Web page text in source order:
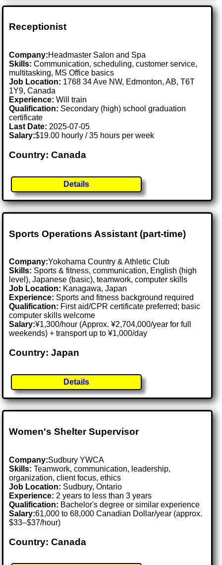
Receptionist
Company:Headmaster Salon and Spa
Skills: Communication, scheduling, customer service,
multitasking, MS Office basics
Job Location: 1768 34 Ave NW, Edmonton, AB, T6T
1Y9, Canada
Experience: Will train
Qualification: Secondary (high) school graduation
certificate
Last Date: 2025-07-05
Salary:$19.00 hourly / 35 hours per week
Country: Canada
Details
Sports Operations Assistant (part-time)
Company:Yokohama Country & Athletic Club
Skills: Sports & fitness, communication, English (high
level), Japanese (basic), teamwork, computer skills
Job Location: Kanagawa, Japan
Experience: Sports and fitness background required
Qualification: First aid/CPR certificate preferred; basic
computer skills welcome
Salary:¥1,300/hour (Approx. ¥2,704,000/year for full
weekends) + transport up to ¥1,000/day
Country: Japan
Details
Women's Shelter Supervisor
Company:Sudbury YWCA
Skills: Teamwork, communication, leadership,
organization, client focus, ethics
Job Location: Sudbury, Ontario
Experience: 2 years to less than 3 years
Qualification: Bachelor's degree or similar experience
Salary:61,000 to 68,000 Canadian Dollar/year (approx.
$33–$37/hour)
Country: Canada